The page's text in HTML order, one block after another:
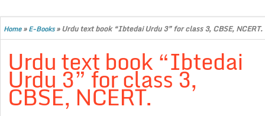
Home»E-Books»Urdu text book “Ibtedai Urdu 3” for class 3, CBSE, NCERT.
Urdu text book “Ibtedai
Urdu 3” for class 3,
CBSE, NCERT.